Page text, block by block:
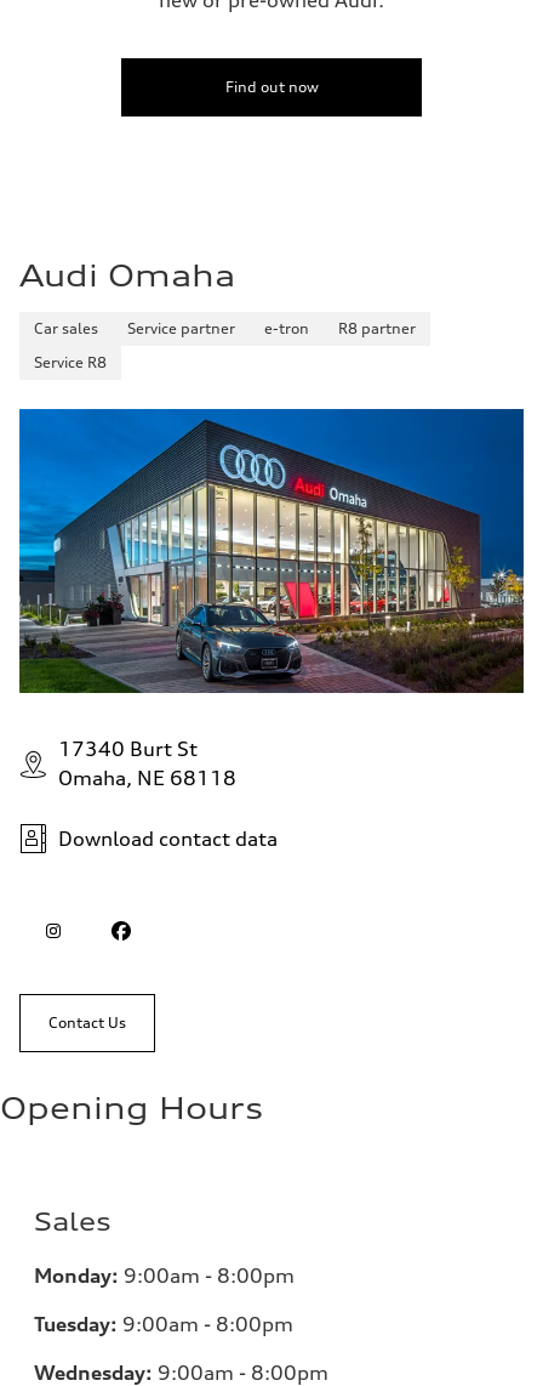
Find out now
Audi Omaha
Car sales Service partner e-tron
R8 partner
Service R8
17340 Burt St
Omaha, NE 68118
Download contact data
Contact Us
Opening Hours
Sales
Monday: 9:00am - 8:00pm
Tuesday: 9:00am - 8:00pm
Wednesday: 9:00am - 8:00pm